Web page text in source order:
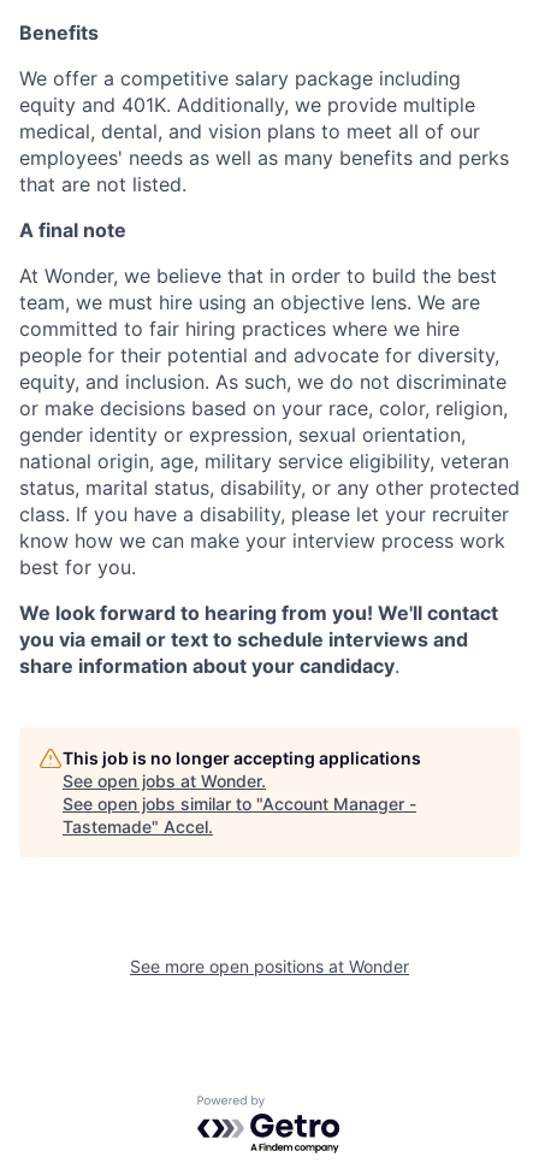
Benefits
We offer a competitive salary package including
equity and 401K. Additionally, we provide multiple
medical, dental, and vision plans to meet all of our
employees' needs as well as many benefits and perks
that are not listed.
A final note
At Wonder, we believe that in order to build the best
team, we must hire using an objective lens. We are
committed to fair hiring practices where we hire
people for their potential and advocate for diversity,
equity, and inclusion. As such, we do not discriminate
or make decisions based on your race, color, religion,
gender identity or expression, sexual orientation,
national origin, age, military service eligibility, veteran
status, marital status, disability, or any other protected
class. If you have a disability, please let your recruiter
know how we can make your interview process work
best for you.
We look forward to hearing from you! We'll contact
you via email or text to schedule interviews and
share information about your candidacy.
This job is no longer accepting applications
See open jobs at Wonder.
See open jobs similar to "Account Manager -
Tastemade" Accel.
See more open positions at Wonder
Powered by Getro.com